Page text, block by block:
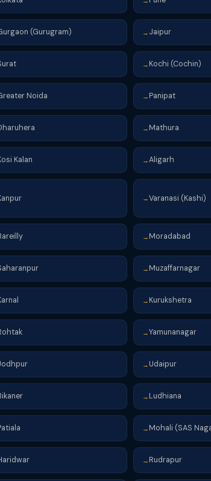
(Gurugram) → Jaipur
→ Kochi (Cochin)
Noida → Panipat
→ Mathura
Kalan →Aligarh
→Varanasi (Kashi)
→ Moradabad
→ Muzaffarnagar
→ Kurukshetra
→Yamunanagar
→ Udaipur
→ Ludhiana
→ Mohali (SAS
→ Rudrapur